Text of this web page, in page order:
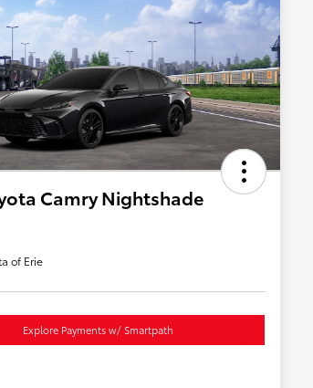
Camry Nightshade
of Erie
Explore Payments w/ Smartpath